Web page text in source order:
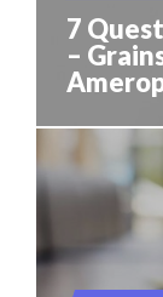
7
–